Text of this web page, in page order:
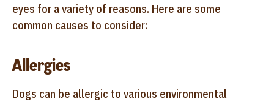
eyes for a variety of reasons. Here are some
common causes to consider:
Allergies
Dogs can be allergic to various environmental